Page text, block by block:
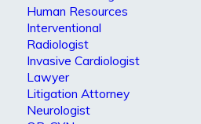
Human Resources
Interventional
Radiologist
Invasive Cardiologist
Lawyer
Litigation Attorney
Neurologist